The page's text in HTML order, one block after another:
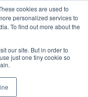
cookies are used to
personalized services to
To find out more about the
our site. But in order to
just one tiny cookie so